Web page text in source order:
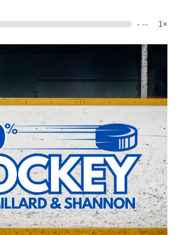
- -- 1×